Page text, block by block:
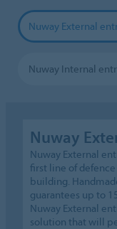
Nuway External
Nuway Internal
Nuway
Nuway External
first line of
building.
guarantees up to
Nuway External
solution that will